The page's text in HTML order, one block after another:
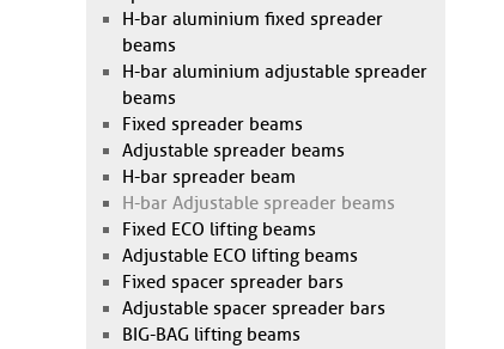
H-bar aluminium fixed spreader
beams
H-bar aluminium adjustable spreader
beams
Fixed spreader beams
Adjustable spreader beams
H-bar spreader beam
H-bar Adjustable spreader beams
Fixed ECO lifting beams
Adjustable ECO lifting beams
Fixed spacer spreader bars
Adjustable spacer spreader bars
BIG-BAG lifting beams